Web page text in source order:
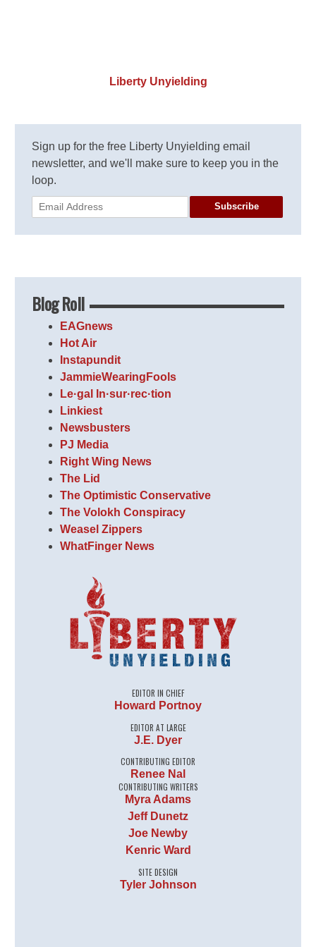
Liberty Unyielding
Sign up for the free Liberty Unyielding email
newsletter, and we'll make sure to keep you in the
loop.
Subscribe
Blog Roll
EAGnews
Hot Air
Instapundit
JammieWearingFools
Le·gal In·sur·rec·tion
Linkiest
Newsbusters
PJ Media
Right Wing News
The Lid
The Optimistic Conservative
The Volokh Conspiracy
Weasel Zippers
WhatFinger News
EDITOR IN CHIEF
Howard Portnoy
EDITOR AT LARGE
J.E. Dyer
CONTRIBUTING EDITOR
Renee Nal
CONTRIBUTING WRITERS
Myra Adams
Jeff Dunetz
Joe Newby
Kenric Ward
SITE DESIGN
Tyler Johnson